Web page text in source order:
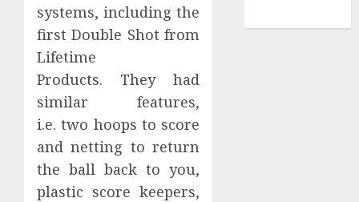
systems, including the
first Double Shot from
Lifetime
Products. They had
similar features,
i.e. two hoops to score
and netting to return
the ball back to you,
plastic score keepers,